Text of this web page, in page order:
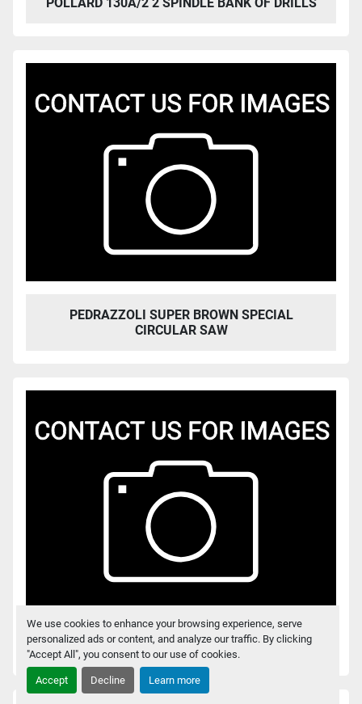
We use cookies to enhance your browsing experience, serve
personalized ads or content, and analyze our traffic. By clicking
"Accept All", you consent to our use of cookies.
Accept Decline Learn more
PEDRAZZOLI SUPER BROWN SPECIAL
CIRCULAR SAW
RMT 12VSG PNEUMATIC BENCH PRESS